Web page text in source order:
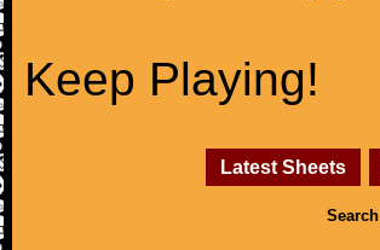
Keep Playing!
Latest Sheets